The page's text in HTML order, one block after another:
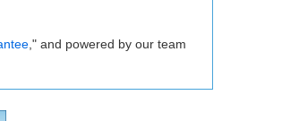
," and powered by our team